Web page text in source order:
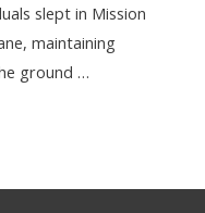
slept in Mission
maintaining
ground …